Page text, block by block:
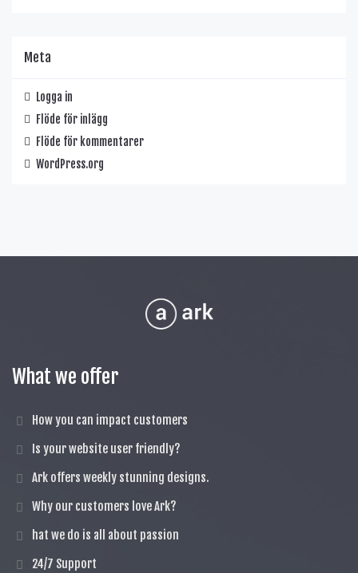
Meta
Logga in
Flöde för inlägg
Flöde för kommentarer
WordPress.org
What we offer
How you can impact customers
Is your website user friendly?
Ark offers weekly stunning designs.
Why our customers love Ark?
hat we do is all about passion
24/7 Support